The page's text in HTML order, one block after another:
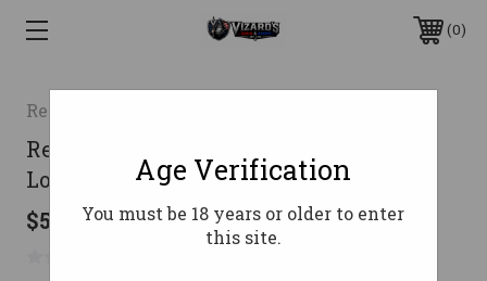
0
Remington
Remington 25-06 Ammo 100gr Core-
Lokt PSP Ammunition - 20 Rounds
$53.99
Age Verification
You must be 18 years or older to enter
this site.